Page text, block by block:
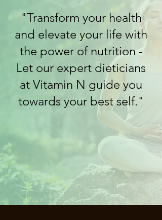
"Transform your health
and elevate your life with
the power of nutrition -
Let our expert dieticians
at Vitamin N guide you
towards your best self."